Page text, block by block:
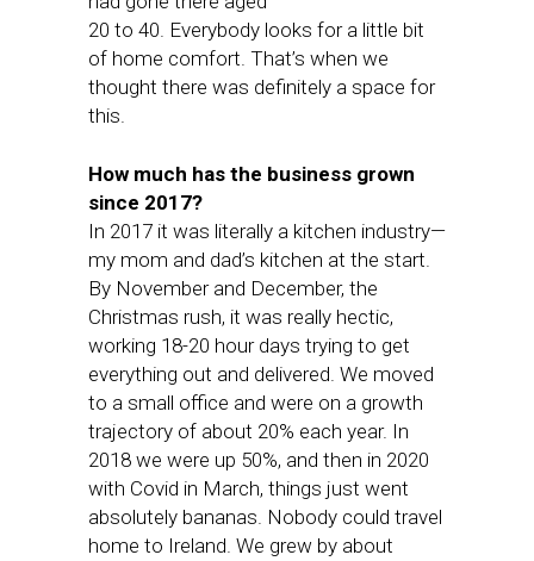
20 to 40. Everybody looks for a little bit
of home comfort. That’s when we
thought there was definitely a space for
this.
How much has the business grown
since 2017?
In 2017 it was literally a kitchen industry—
my mom and dad’s kitchen at the start.
By November and December, the
Christmas rush, it was really hectic,
working 18-20 hour days trying to get
everything out and delivered. We moved
to a small office and were on a growth
trajectory of about 20% each year. In
2018 we were up 50%, and then in 2020
with Covid in March, things just went
absolutely bananas. Nobody could travel
home to Ireland. We grew by about